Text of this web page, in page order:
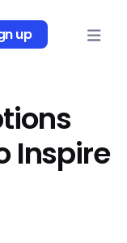
up
Inspire